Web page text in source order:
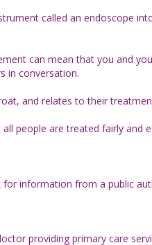
called an endoscope
can mean that you and
in conversation.
and relates to their
people are treated fairly and
for information from a public
providing primary care